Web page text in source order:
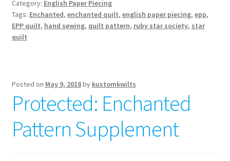
Pattern
Category: English Paper Piecing
Tags: Enchanted, enchanted quilt, english paper piecing, epp,
EPP quilt, hand sewing, quilt pattern, ruby star society, star
quilt
Posted on May 9, 2018by kustomkwilts
Protected: Enchanted
Pattern Supplement